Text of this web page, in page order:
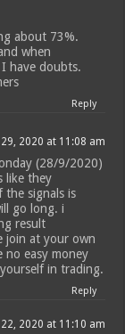
about 73%.
when
have doubts.
Reply
2020 at 11:08 am
(28/9/2020)
like they
the signals is
go long. i
result
join at your own
no easy money
in trading.
Reply
2020 at 11:10 am